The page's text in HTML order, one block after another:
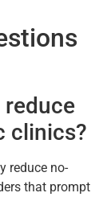
clinics?
reduce no-
that prompt